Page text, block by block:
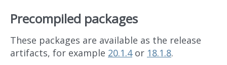
Precompiled packages
These packages are available as the release
artifacts, for example 20.1.4or 18.1.8.